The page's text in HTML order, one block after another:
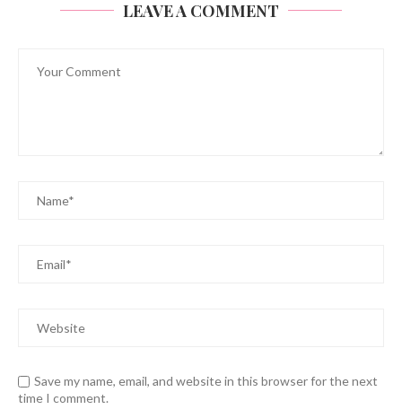
LEAVE A COMMENT
Save my name, email, and website in this browser for the next
time I comment.